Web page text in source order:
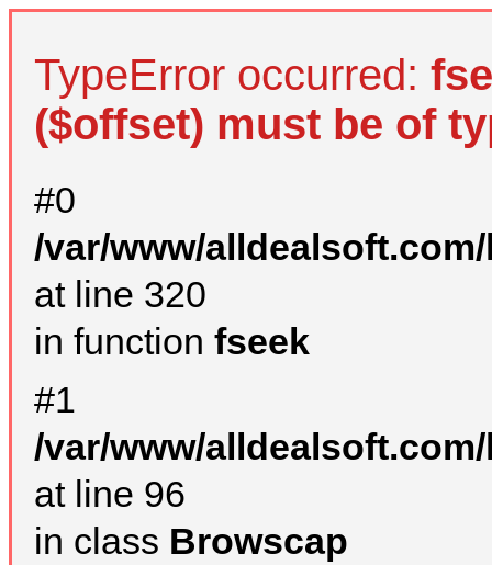
TypeError occurred:
($offset) must be of
#0
/var/www/
at line 320
in function fseek
#1
/var/www/
at line 96
in class Browscap